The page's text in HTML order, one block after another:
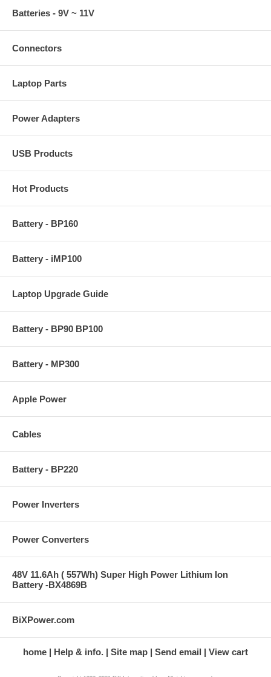
Batteries - 9V ~ 11V
Connectors
Laptop Parts
Power Adapters
USB Products
Hot Products
Battery - BP160
Battery - iMP100
Laptop Upgrade Guide
Battery - BP90 BP100
Battery - MP300
Apple Power
Cables
Battery - BP220
Power Inverters
Power Converters
48V 11.6Ah ( 557Wh) Super High Power Lithium Ion
Battery -BX4869B
BiXPower.com
home Help & info. Site map Send email View cart